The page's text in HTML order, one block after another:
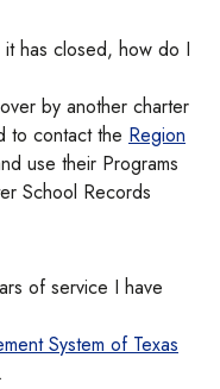
has closed, how do I
by another charter
to contact the Region
use their Programs
School Records
of service I have
System of Texas